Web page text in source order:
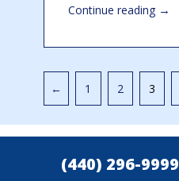
Continue reading →
Pagination
← 1 2 3
(440) 296-9999